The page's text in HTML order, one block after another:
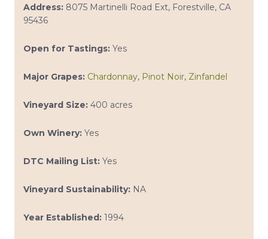
Address: 8075 Martinelli Road Ext, Forestville, CA
95436
Open for Tastings: Yes
Major Grapes: Chardonnay, Pinot Noir, Zinfandel
Vineyard Size: 400 acres
Own Winery: Yes
DTC Mailing List: Yes
Vineyard Sustainability: NA
Year Established: 1994